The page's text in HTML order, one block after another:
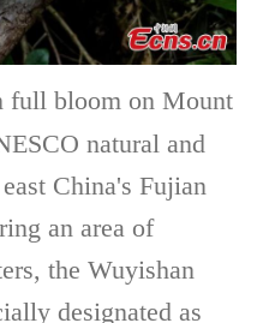
full bloom on Mount
natural and
China's Fujian
an area of
the Wuyishan
designated as